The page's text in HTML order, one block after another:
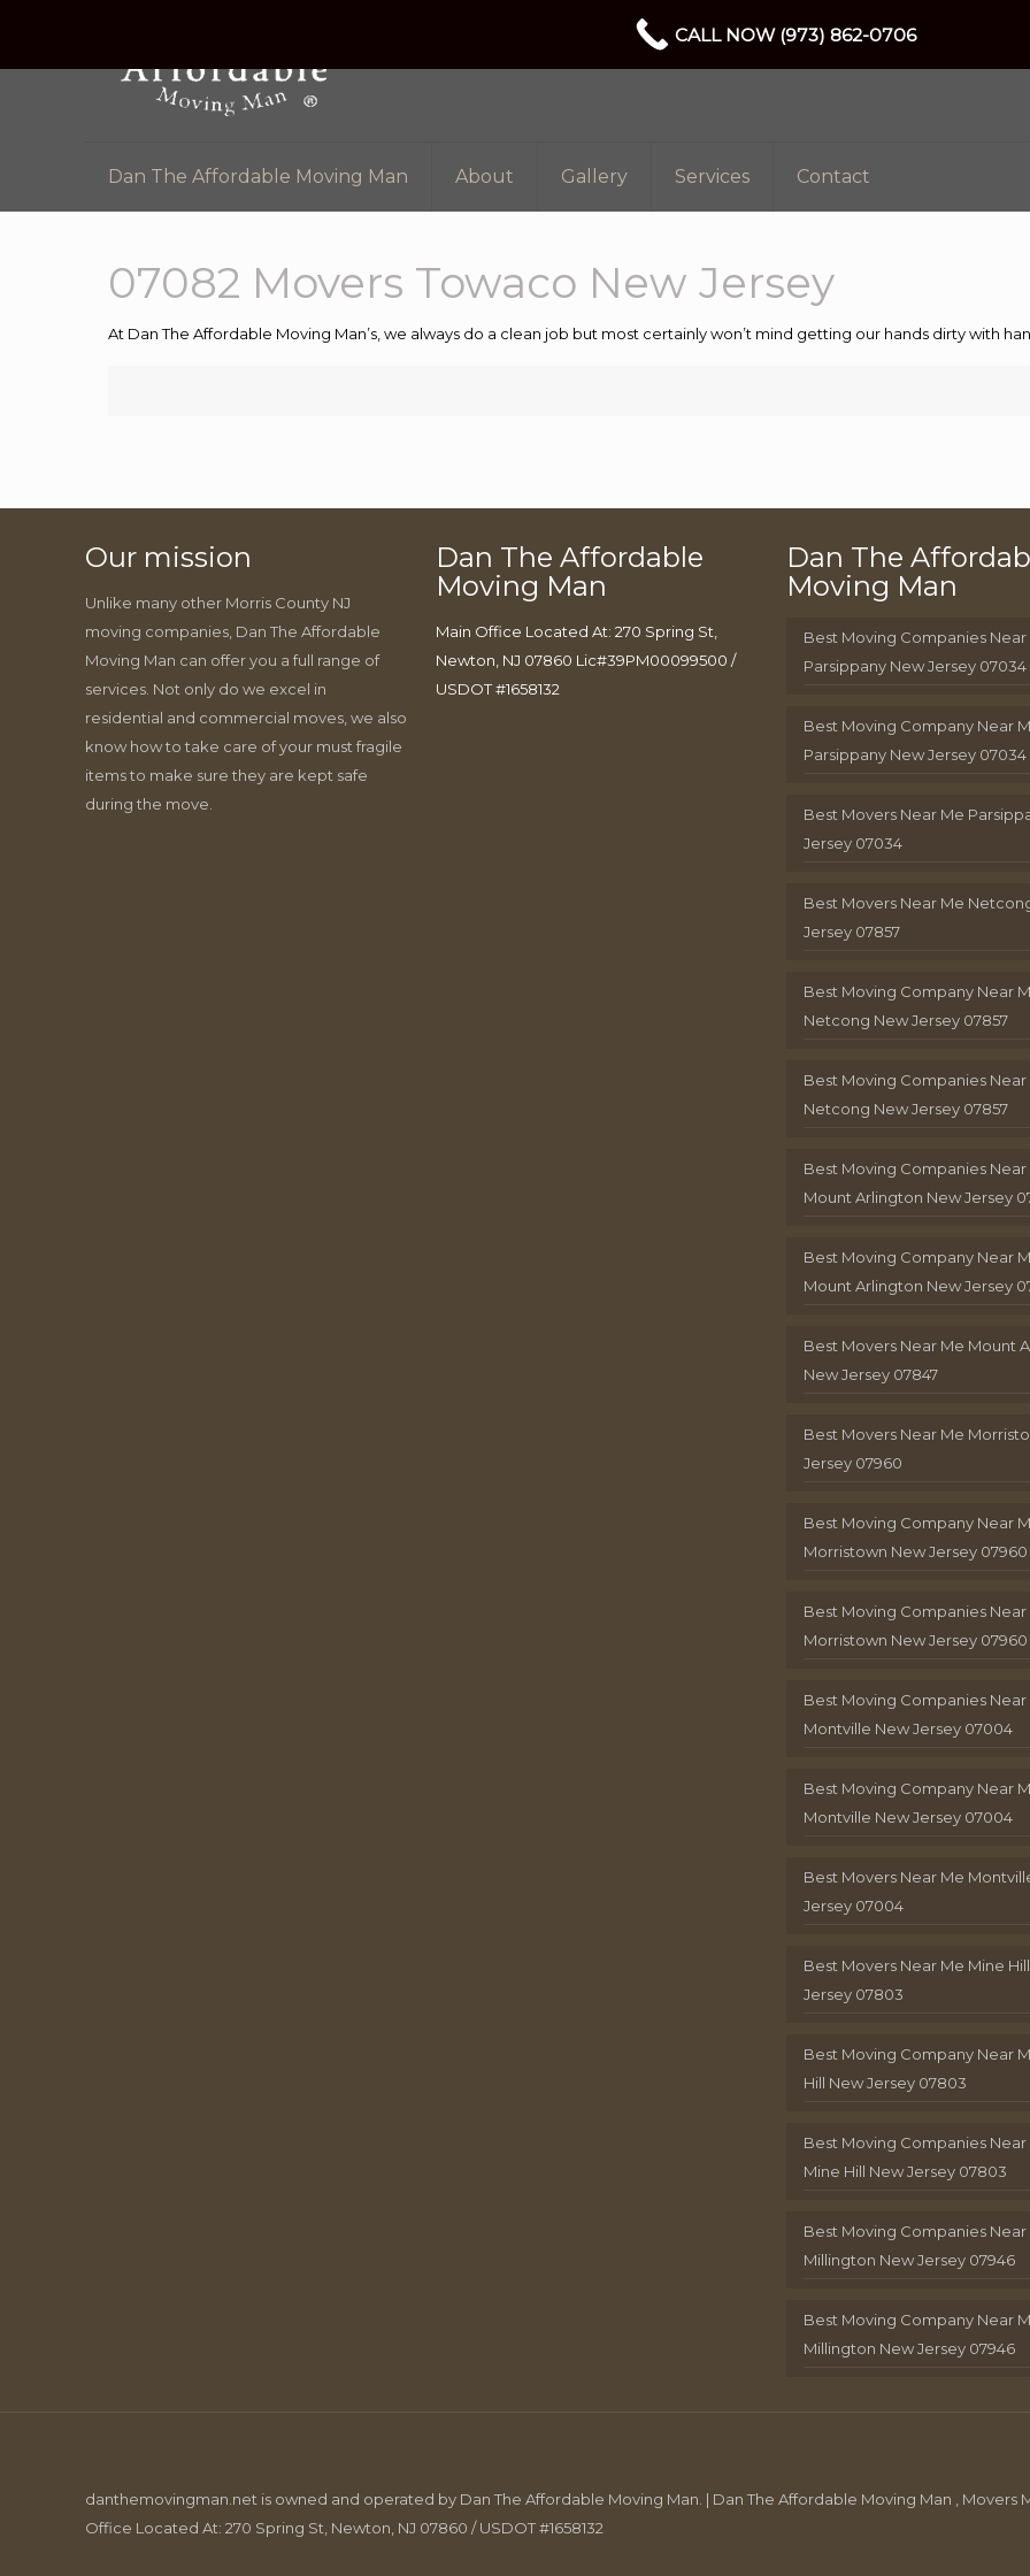
Dan The Affordable Moving Man About Gallery Services Contact
07082 Movers Towaco New Jersey
At Dan The Affordable Moving Man’s, we always do a clean job but most certainly won’t mind getting our hands dirty with
Our mission
Unlike many other Morris County NJ
moving companies, Dan The Affordable
Moving Man can offer you a full range of
services. Not only do we excel in
residential and commercial moves, we also
know how to take care of your must fragile
items to make sure they are kept safe
during the move.
Dan The Affordable
Moving Man
Main Office Located At: 270 Spring St,
Newton, NJ 07860 Lic#39PM00099500 /
USDOT #1658132
Dan The
Moving Man
Best Moving Companies Near
Parsippany New Jersey 07034
Best Moving Company Near
Parsippany New Jersey 07034
Best Movers Near Me
Jersey 07034
Best Movers Near Me
Jersey 07857
Best Moving Company Near
Netcong New Jersey 07857
Best Moving Companies Near
Netcong New Jersey 07857
Best Moving Companies Near
Mount Arlington New Jersey
Best Moving Company Near
Mount Arlington New Jersey
Best Movers Near Me Mount
New Jersey 07847
Best Movers Near Me
Jersey 07960
Best Moving Company Near
Morristown New Jersey 07960
Best Moving Companies Near
Morristown New Jersey 07960
Best Moving Companies Near
Montville New Jersey 07004
Best Moving Company Near
Montville New Jersey 07004
Best Movers Near Me
Jersey 07004
Best Movers Near Me Mine
Jersey 07803
Best Moving Company Near
Hill New Jersey 07803
Best Moving Companies Near
Mine Hill New Jersey 07803
Best Moving Companies Near
Millington New Jersey 07946
Best Moving Company Near
Millington New Jersey 07946
danthemovingman.net is owned and operated by Dan The Affordable Moving Man. | Dan The Affordable Moving Man , Movers
Office Located At: 270 Spring St, Newton, NJ 07860 / USDOT #1658132
CALL NOW (973) 862-0706